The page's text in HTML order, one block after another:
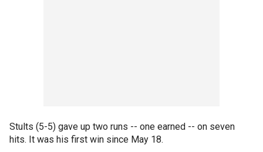
Stults (5-5) gave up two runs -- one earned -- on seven
hits. It was his first win since May 18.